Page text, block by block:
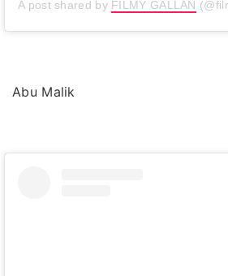
A post shared by FILMY GALLAN
Abu Malik